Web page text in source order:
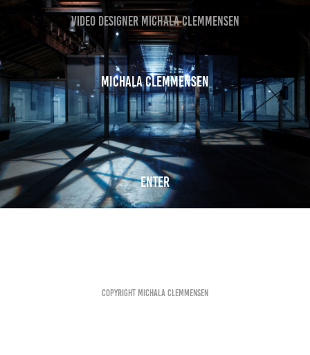
VIDEO DESIGNER MICHALA CLEMMENSEN
Michala Clemmensen
Enter
Copyright Michala Clemmensen